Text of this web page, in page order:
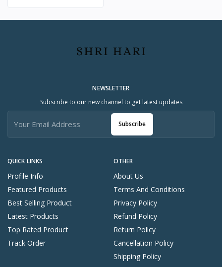
QUICK LINKS
Profile Info
Featured Products
Best Selling Product
Latest Products
Top Rated Product
Track Order
OTHER
About Us
Terms And Conditions
Privacy Policy
Refund Policy
Return Policy
Cancellation Policy
Shipping Policy
NEWSLETTER
Subscribe to our new channel to get latest updates
Subscribe